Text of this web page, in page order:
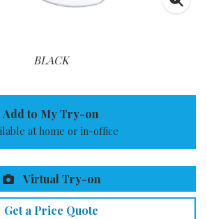
BLACK
Add to My Try-on
at home or in-office
Virtual Try-on
Get a Price Quote